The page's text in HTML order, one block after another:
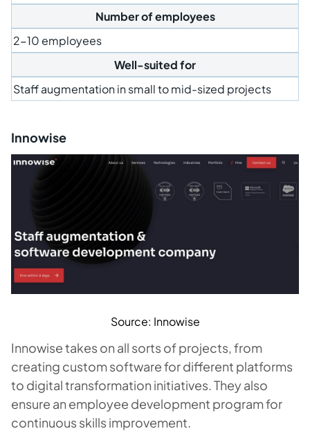
Number of employees
2-10 employees
Well-suited for
Staff augmentation in small to mid-sized projects
Innowise
Source: Innowise
Innowise takes on all sorts of projects, from
creating custom software for different platforms
to digital transformation initiatives. They also
ensure an employee development program for
continuous skills improvement.